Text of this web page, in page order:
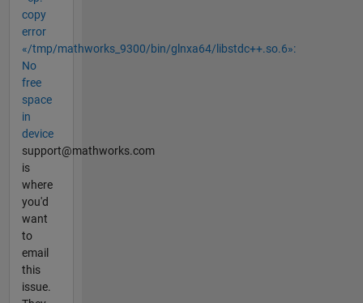
copy
error
«/tmp/mathworks_9300/bin/glnxa64/libstdc++.so.6»:
No
free
space
in
device
support@mathworks.com
is
where
you'd
want
to
email
this
issue.